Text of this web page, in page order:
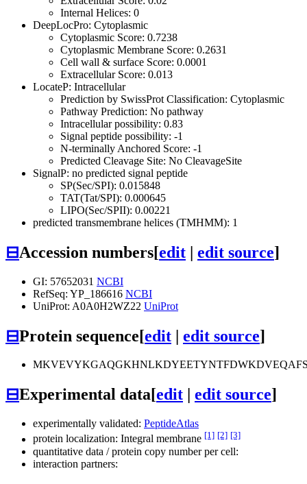
Internal Helices: 0
DeepLocPro: Cytoplasmic
Cytoplasmic Score: 0.7238
Cytoplasmic Membrane Score: 0.2631
Cell wall & surface Score: 0.0001
Extracellular Score: 0.013
LocateP: Intracellular
Prediction by SwissProt Classification: Cytoplasmic
Pathway Prediction: No pathway
Intracellular possibility: 0.83
Signal peptide possibility: -1
N-terminally Anchored Score: -1
Predicted Cleavage Site: No CleavageSite
SignalP: no predicted signal peptide
SP(Sec/SPI): 0.015848
TAT(Tat/SPI): 0.000645
LIPO(Sec/SPII): 0.00221
predicted transmembrane helices (TMHMM): 1
⊟Accession numbers[edit | edit source]
GI: 57652031 NCBI
RefSeq: YP_186616 NCBI
UniProt: A0A0H2WZ22 UniProt
⊟Protein sequence[edit | edit source]
⊟Experimental data[edit edit source]
experimentally validated: PeptideAtlas
protein localization: Integral membrane [1] [2] [3]
quantitative data / protein copy number per cell:
interaction partners: